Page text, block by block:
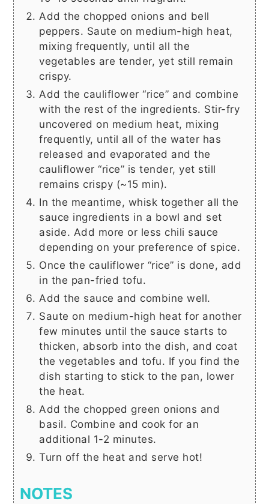
Add the chopped onions and bell
peppers. Saute on medium-high heat,
mixing frequently, until all the
vegetables are tender, yet still remain
crispy.
Add the cauliflower “rice” and combine
with the rest of the ingredients. Stir-fry
uncovered on medium heat, mixing
frequently, until all of the water has
released and evaporated and the
cauliflower “rice” is tender, yet still
remains crispy (~15 min).
In the meantime, whisk together all the
sauce ingredients in a bowl and set
aside. Add more or less chili sauce
depending on your preference of spice.
Once the cauliflower “rice” is done, add
in the pan-fried tofu.
Add the sauce and combine well.
Saute on medium-high heat for another
few minutes until the sauce starts to
thicken, absorb into the dish, and coat
the vegetables and tofu. If you find the
dish starting to stick to the pan, lower
the heat.
Add the chopped green onions and
basil. Combine and cook for an
additional 1-2 minutes.
Turn off the heat and serve hot!
NOTES